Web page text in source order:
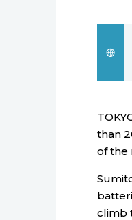
than
of the
climb